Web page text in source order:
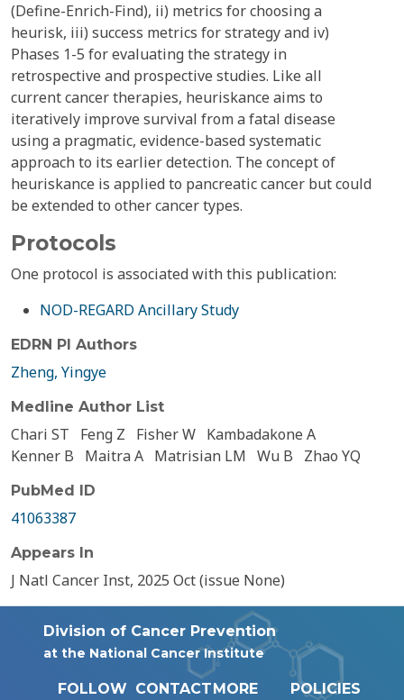
(Define-Enrich-Find), ii) metrics for choosing a
heurisk, iii) success metrics for strategy and iv)
Phases 1-5 for evaluating the strategy in
retrospective and prospective studies. Like all
current cancer therapies, heuriskance aims to
iteratively improve survival from a fatal disease
using a pragmatic, evidence-based systematic
approach to its earlier detection. The concept of
heuriskance is applied to pancreatic cancer but could
be extended to other cancer types.
Protocols
One protocol is associated with this publication:
NOD-REGARD Ancillary Study
EDRN PI Authors
Zheng, Yingye
Medline Author List
Chari ST Feng Z Fisher W Kambadakone A
Kenner B
Maitra A Matrisian LM Wu B Zhao YQ
PubMed ID
41063387
Appears In
J Natl Cancer Inst, 2025 Oct (issue None)
Division of Cancer Prevention
at the National Cancer Institute
FOLLOW CONTACTMORE
POLICIES